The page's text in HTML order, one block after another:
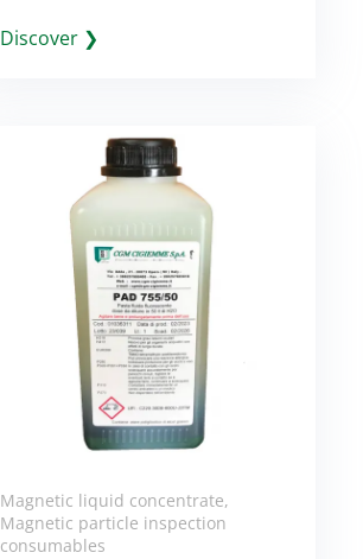
Discover ❯
Magnetic liquid concentrate,
Magnetic particle inspection
consumables